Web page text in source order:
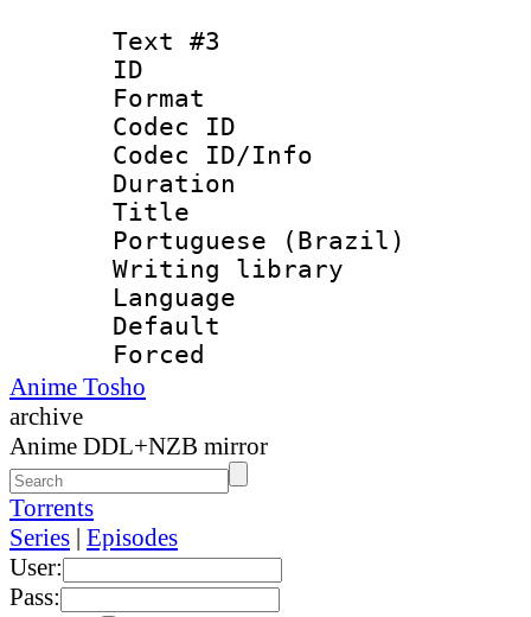
Text #3
ID
Format :
Codec ID :
Codec ID/Info
Duration :
Title :
Portuguese (Brazil)
Writing library
Language :
Anime Tosho
archive
Anime DDL+NZB mirror
Torrents
Series | Episodes
User:
Pass: